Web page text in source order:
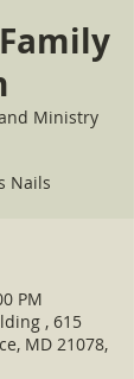
Ministry
Nails
PM
, 615
MD 21078,